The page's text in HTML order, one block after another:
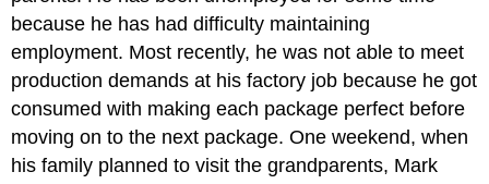
because he has had difficulty maintaining
employment. Most recently, he was not able to meet
production demands at his factory job because he got
consumed with making each package perfect before
moving on to the next package. One weekend, when
his family planned to visit the grandparents, Mark